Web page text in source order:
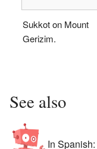
Sukkot on Mount
Gerizim.
See also
In Spanish: